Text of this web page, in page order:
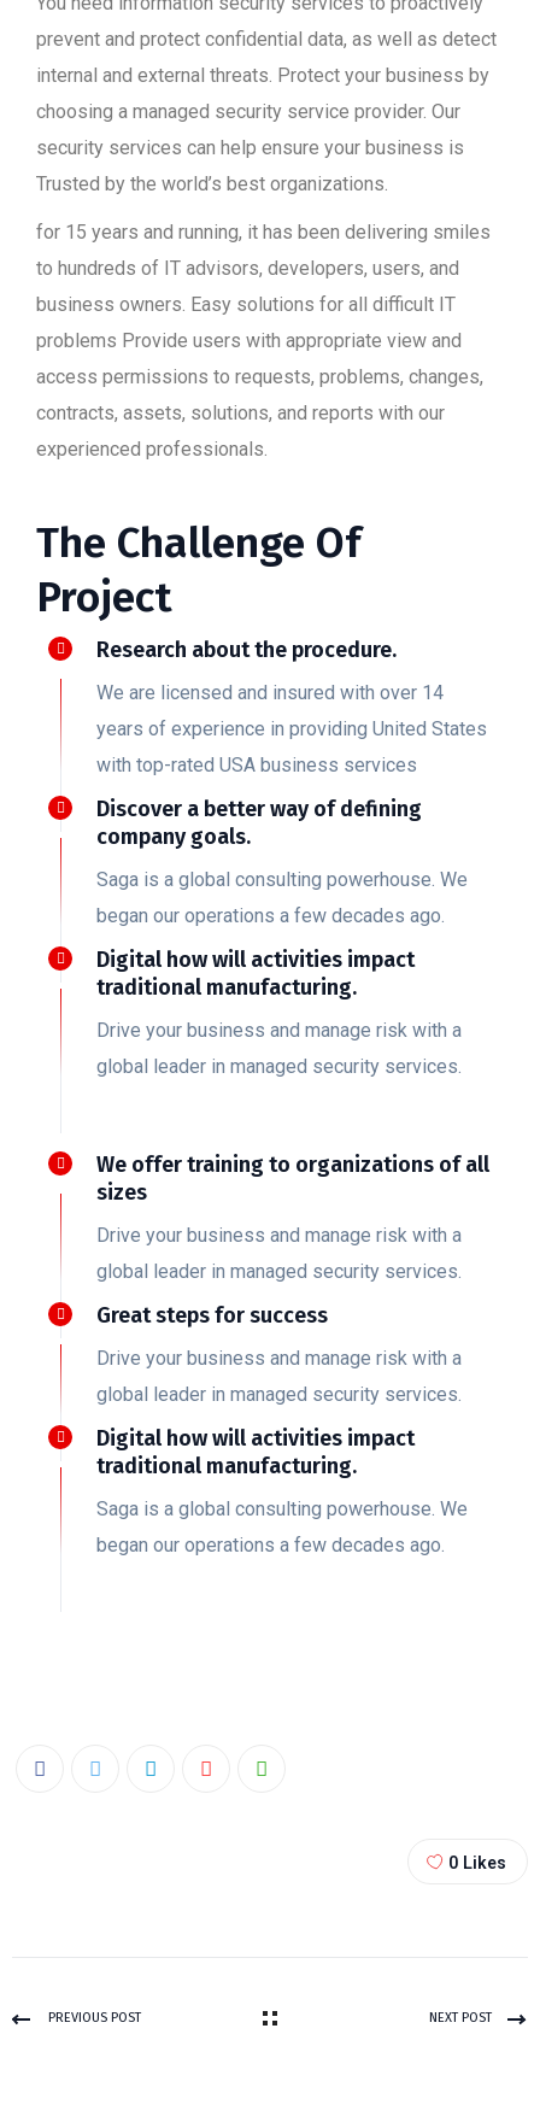
prevent and protect confidential data, as well as detect
internal and external threats. Protect your business by
choosing a managed security service provider. Our
security services can help ensure your business is
Trusted by the world’s best organizations.
for 15 years and running, it has been delivering smiles
to hundreds of IT advisors, developers, users, and
business owners. Easy solutions for all difficult IT
problems Provide users with appropriate view and
access permissions to requests, problems, changes,
contracts, assets, solutions, and reports with our
experienced professionals.
The Challenge Of
Project
Research about the procedure.
We are licensed and insured with over 14
years of experience in providing United States
with top-rated USA business services
Discover a better way of defining
company goals.
Saga is a global consulting powerhouse. We
began our operations a few decades ago.
Digital how will activities impact
traditional manufacturing.
Drive your business and manage risk with a
global leader in managed security services.
We offer training to organizations of all
sizes
Drive your business and manage risk with a
global leader in managed security services.
Great steps for success
Drive your business and manage risk with a
global leader in managed security services.
Digital how will activities impact
traditional manufacturing.
Saga is a global consulting powerhouse. We
began our operations a few decades ago.
0 Likes
PREVIOUS POST NEXT POST